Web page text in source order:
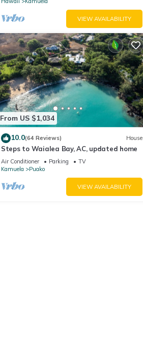
VIEW AVAILABILITY
From US $1,034
10.0(64 Reviews) House
Steps to Waialea Bay, AC, updated home
Air Conditioner Parking
TV
Kamuela
Puako
VIEW AVAILABILITY